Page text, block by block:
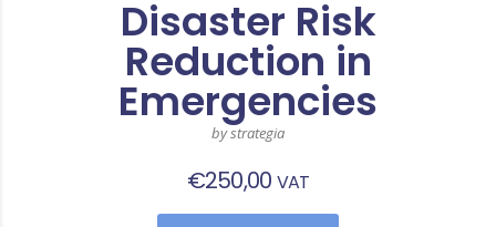
Disaster Risk
Reduction in
Emergencies
by strategia
€250,00 VAT